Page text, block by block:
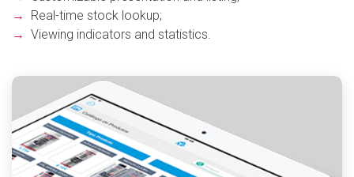
→
Real-time stock lookup;
→ Viewing indicators and statistics.